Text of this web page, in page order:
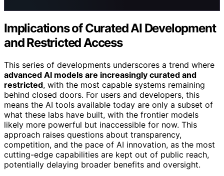
Implications of Curated AI Development
and Restricted Access
This series of developments underscores a trend where
advanced AI models are increasingly curated and
restricted, with the most capable systems remaining
behind closed doors. For users and developers, this
means the AI tools available today are only a subset of
what these labs have built, with the frontier models
likely more powerful but inaccessible for now. This
approach raises questions about transparency,
competition, and the pace of AI innovation, as the most
cutting-edge capabilities are kept out of public reach,
potentially delaying broader benefits and oversight.